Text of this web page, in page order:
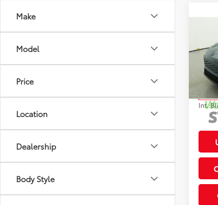
Make
Model
Price
Location
Dealership
Body Style
VIN:
In
Int.:
Total